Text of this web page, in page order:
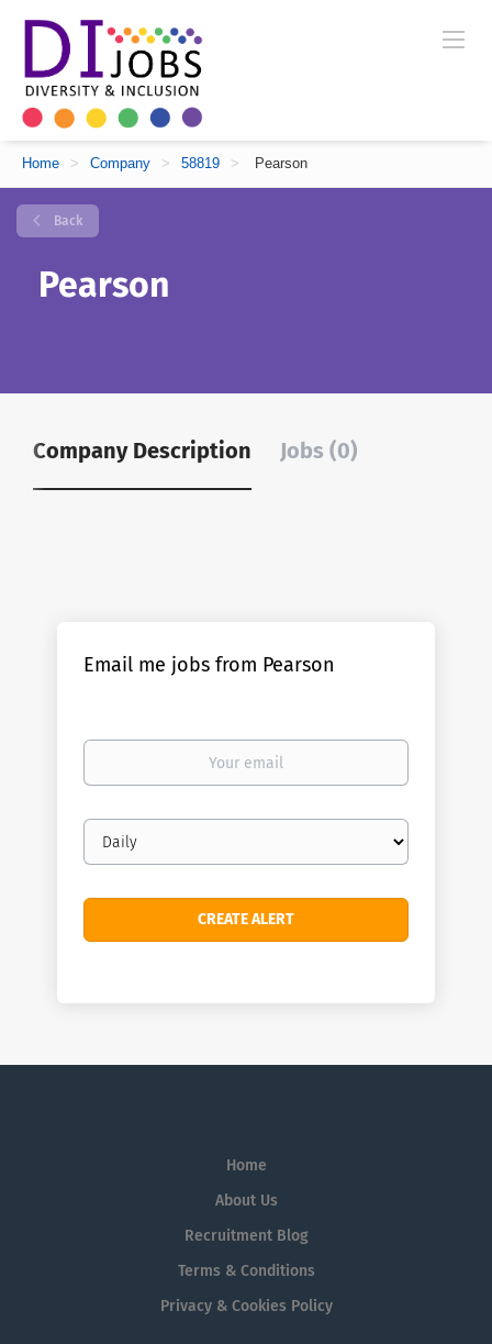
Home > Company > 58819 > Pearson
Back
Pearson
Company Description Jobs (0)
Email me jobs from Pearson
Your
Email
frequency
Home
About Us
Recruitment Blog
Terms & Conditions
Privacy & Cookies Policy